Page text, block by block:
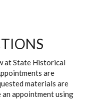
at State Historical
are
materials are
appointment using